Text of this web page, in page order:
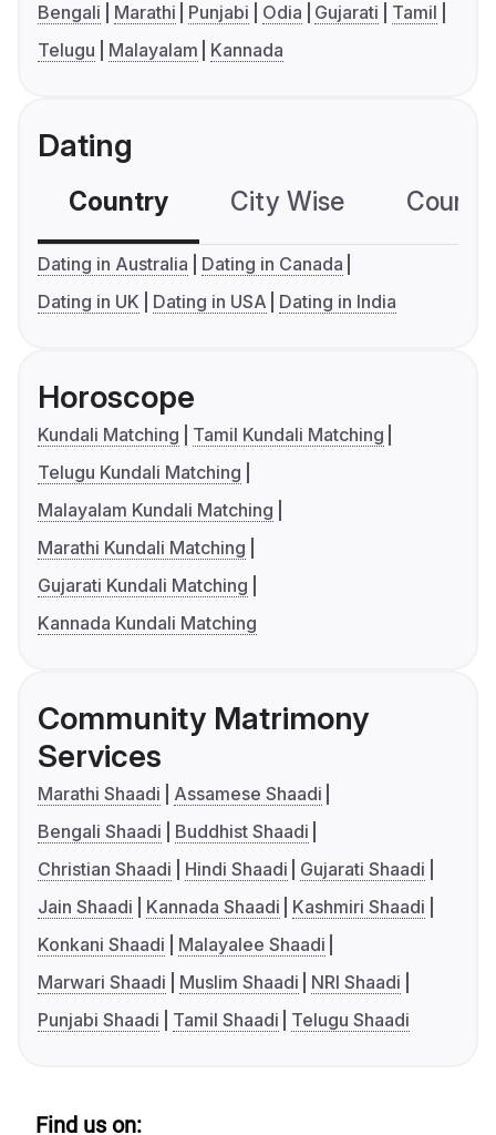
Bengali Marathi Punjabi Odia Gujarati
Tamil
Telugu
Malayalam Kannada
Dating
Country City Wise
Dating in Australia
Dating in Canada
Dating in UK
Dating in USA Dating in India
Horoscope
Kundali Matching
Tamil Kundali Matching
Telugu Kundali Matching
Malayalam Kundali Matching
Marathi Kundali Matching
Gujarati Kundali Matching
Kannada Kundali Matching
Community Matrimony
Services
Marathi Shaadi
Assamese Shaadi
Bengali Shaadi
Buddhist Shaadi
Christian Shaadi
Hindi Shaadi
Gujarati Shaadi
Jain Shaadi
Kannada Shaadi
Kashmiri Shaadi
Konkani Shaadi
Malayalee Shaadi
Marwari Shaadi
Muslim Shaadi
NRI Shaadi
Punjabi Shaadi
Tamil Shaadi Telugu Shaadi
Find us on: